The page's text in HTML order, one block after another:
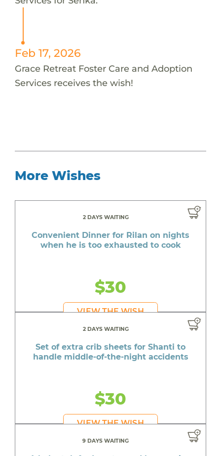
Feb 17, 2026
Grace Retreat Foster Care and Adoption
Services receives the wish!
More Wishes
2 DAYS WAITING
Convenient Dinner for Rilan on nights
when he is too exhausted to cook
$30
VIEW THE WISH
2 DAYS WAITING
Set of extra crib sheets for Shanti to
handle middle-of-the-night accidents
$30
VIEW THE WISH
9 DAYS WAITING